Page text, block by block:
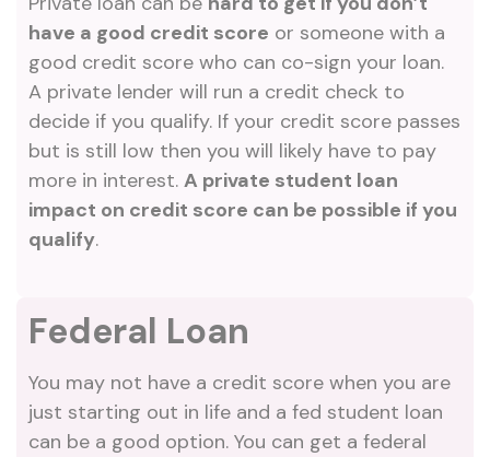
have a good credit score or someone with a
good credit score who can co-sign your loan.
A private lender will run a credit check to
decide if you qualify. If your credit score passes
but is still low then you will likely have to pay
more in interest. A private student loan
impact on credit score can be possible if you
qualify.
Federal Loan
You may not have a credit score when you are
just starting out in life and a fed student loan
can be a good option. You can get a federal